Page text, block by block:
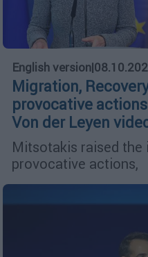
English version|
Migration,
provocative
Von der Leyen
Mitsotakis raised the
provocative actions,